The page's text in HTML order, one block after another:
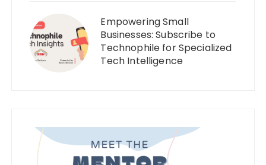
Empowering Small
Businesses: Subscribe to
Technophile for Specialized
Tech Intelligence